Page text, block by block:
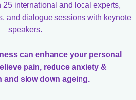
25 international and local experts,
and dialogue sessions with keynote
speakers.
can enhance your personal
pain, reduce anxiety &
and slow down ageing.